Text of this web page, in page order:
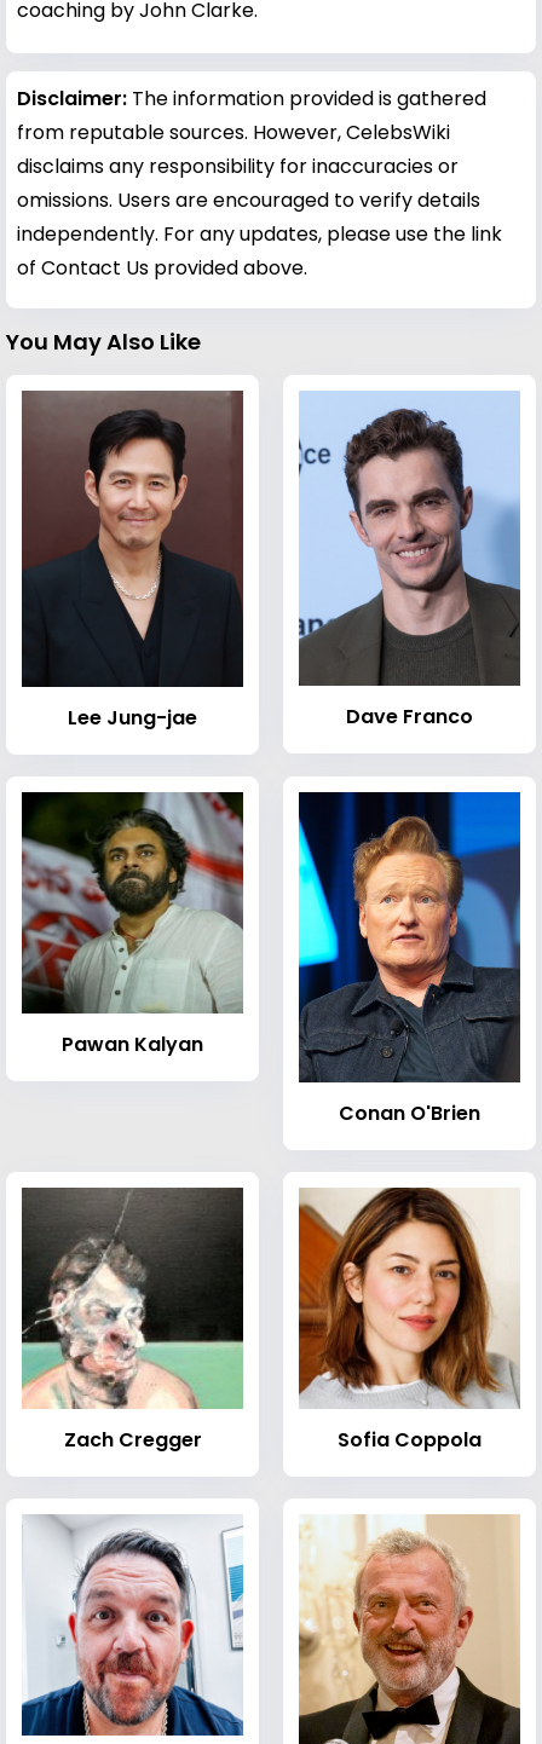
coaching by John Clarke.
Disclaimer: The information provided is gathered
from reputable sources. However, CelebsWiki
disclaims any responsibility for inaccuracies or
omissions. Users are encouraged to verify details
independently. For any updates, please use the link
of Contact Us provided above.
You May Also Like
Lee Jung-jae Dave Franco
Pawan Kalyan
Conan O'Brien
Zach Cregger Sofia Coppola